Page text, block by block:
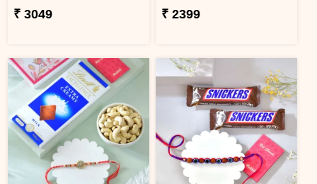
₹ 3049 ₹ 2399